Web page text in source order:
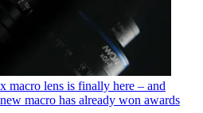
macro lens is finally here – and
macro has already won awards